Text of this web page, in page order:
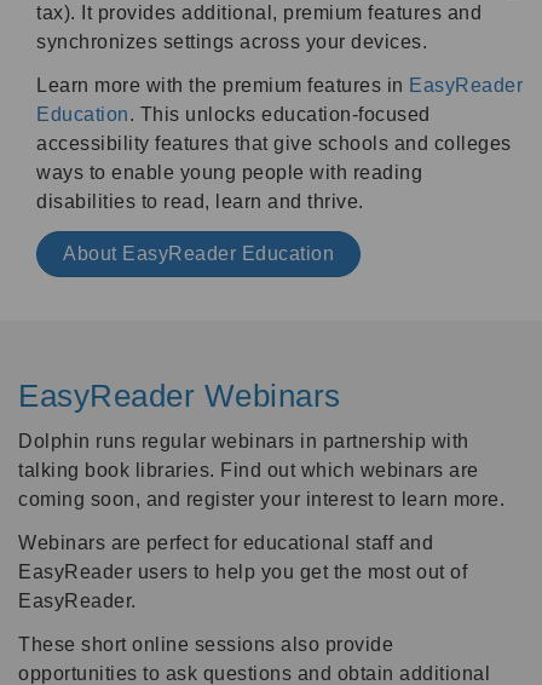
tax). It provides additional, premium features and
synchronizes settings across your devices.
Learn more with the premium features in EasyReader
Education. This unlocks education-focused
accessibility features that give schools and colleges
ways to enable young people with reading
disabilities to read, learn and thrive.
About EasyReader Education
EasyReader Webinars
Dolphin runs regular webinars in partnership with
talking book libraries. Find out which webinars are
coming soon, and register your interest to learn more.
Webinars are perfect for educational staff and
EasyReader users to help you get the most out of
EasyReader.
These short online sessions also provide
opportunities to ask questions and obtain additional